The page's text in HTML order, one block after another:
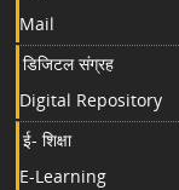
Mail
डिजिटल संग्रह
Digital Repository
ई- शिक्षा
E-Learning